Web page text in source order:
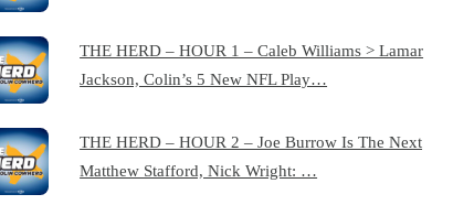
THE HERD – HOUR 1 – Caleb Williams > Lamar
Jackson, Colin’s 5 New NFL Play…
THE HERD – HOUR 2 – Joe Burrow Is The Next
Matthew Stafford, Nick Wright: …